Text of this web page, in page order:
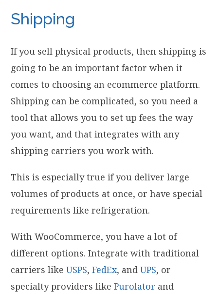
Shipping
If you sell physical products, then shipping is
going to be an important factor when it
comes to choosing an ecommerce platform.
Shipping can be complicated, so you need a
tool that allows you to set up fees the way
you want, and that integrates with any
shipping carriers you work with.
This is especially true if you deliver large
volumes of products at once, or have special
requirements like refrigeration.
With WooCommerce, you have a lot of
different options. Integrate with traditional
carriers likeUSPS,FedEx, andUPS, or
specialty providers likePurolator and